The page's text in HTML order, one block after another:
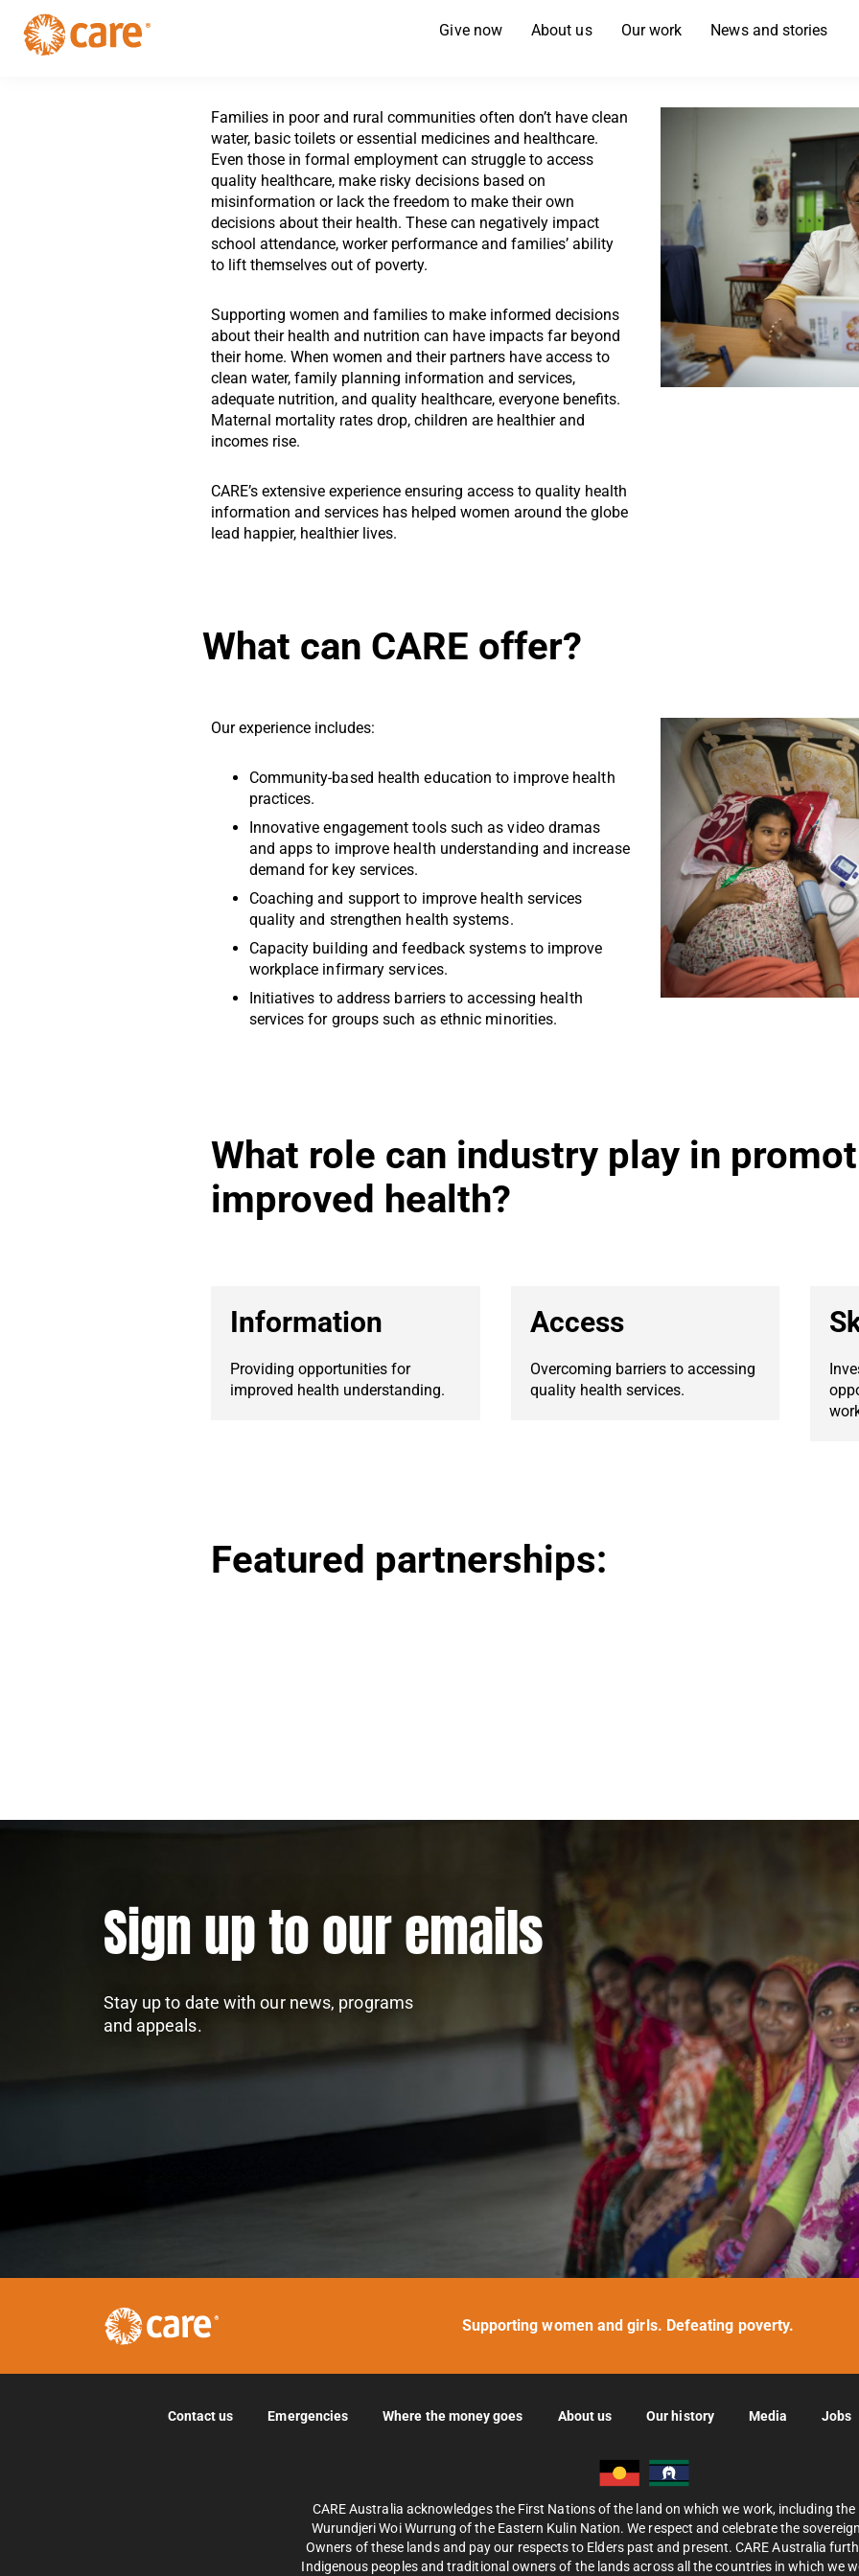
primary
Skip
Give now About us Our work News and stories
Families in poor and rural communities often don’t have clean
water, basic toilets or essential medicines and healthcare.
Even those in formal employment can struggle to access
quality healthcare, make risky decisions based on
misinformation or lack the freedom to make their own
decisions about their health. These can negatively impact
school attendance, worker performance and families’ ability
to lift themselves out of poverty.
Supporting women and families to make informed decisions
about their health and nutrition can have impacts far beyond
their home. When women and their partners have access to
clean water, family planning information and services,
adequate nutrition, and quality healthcare, everyone benefits.
Maternal mortality rates drop, children are healthier and
incomes rise.
CARE’s extensive experience ensuring access to quality health
information and services has helped women around the globe
lead happier, healthier lives.
What can CARE offer?
Our experience includes:
Community-based health education to improve health
practices.
Innovative engagement tools such as video dramas
and apps to improve health understanding and increase
demand for key services.
Coaching and support to improve health services
quality and strengthen health systems.
Capacity building and feedback systems to improve
workplace infirmary services.
Initiatives to address barriers to accessing health
services for groups such as ethnic minorities.
What role can industry play in
improved health?
Information
Providing opportunities for
improved health understanding.
Access
Overcoming barriers to accessing
quality health services.
Featured partnerships:
Sign up to our emails
Stay up to date with our news, programs
and appeals.
Supporting women and girls. Defeating poverty.
Contact us Emergencies Where the money goes About us Our history Media Jobs
CARE Australia acknowledges the First Nations of the land on which we work, including
Wurundjeri Woi Wurrung of the Eastern Kulin Nation. We respect and celebrate the
Owners of these lands and pay our respects to Elders past and present. CARE Australia
Indigenous peoples and traditional owners of the lands across all the countries in which we